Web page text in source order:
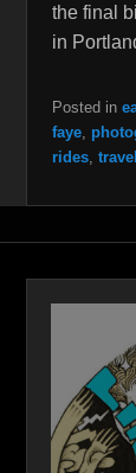
the final
in
Posted in
faye,
rides, travel